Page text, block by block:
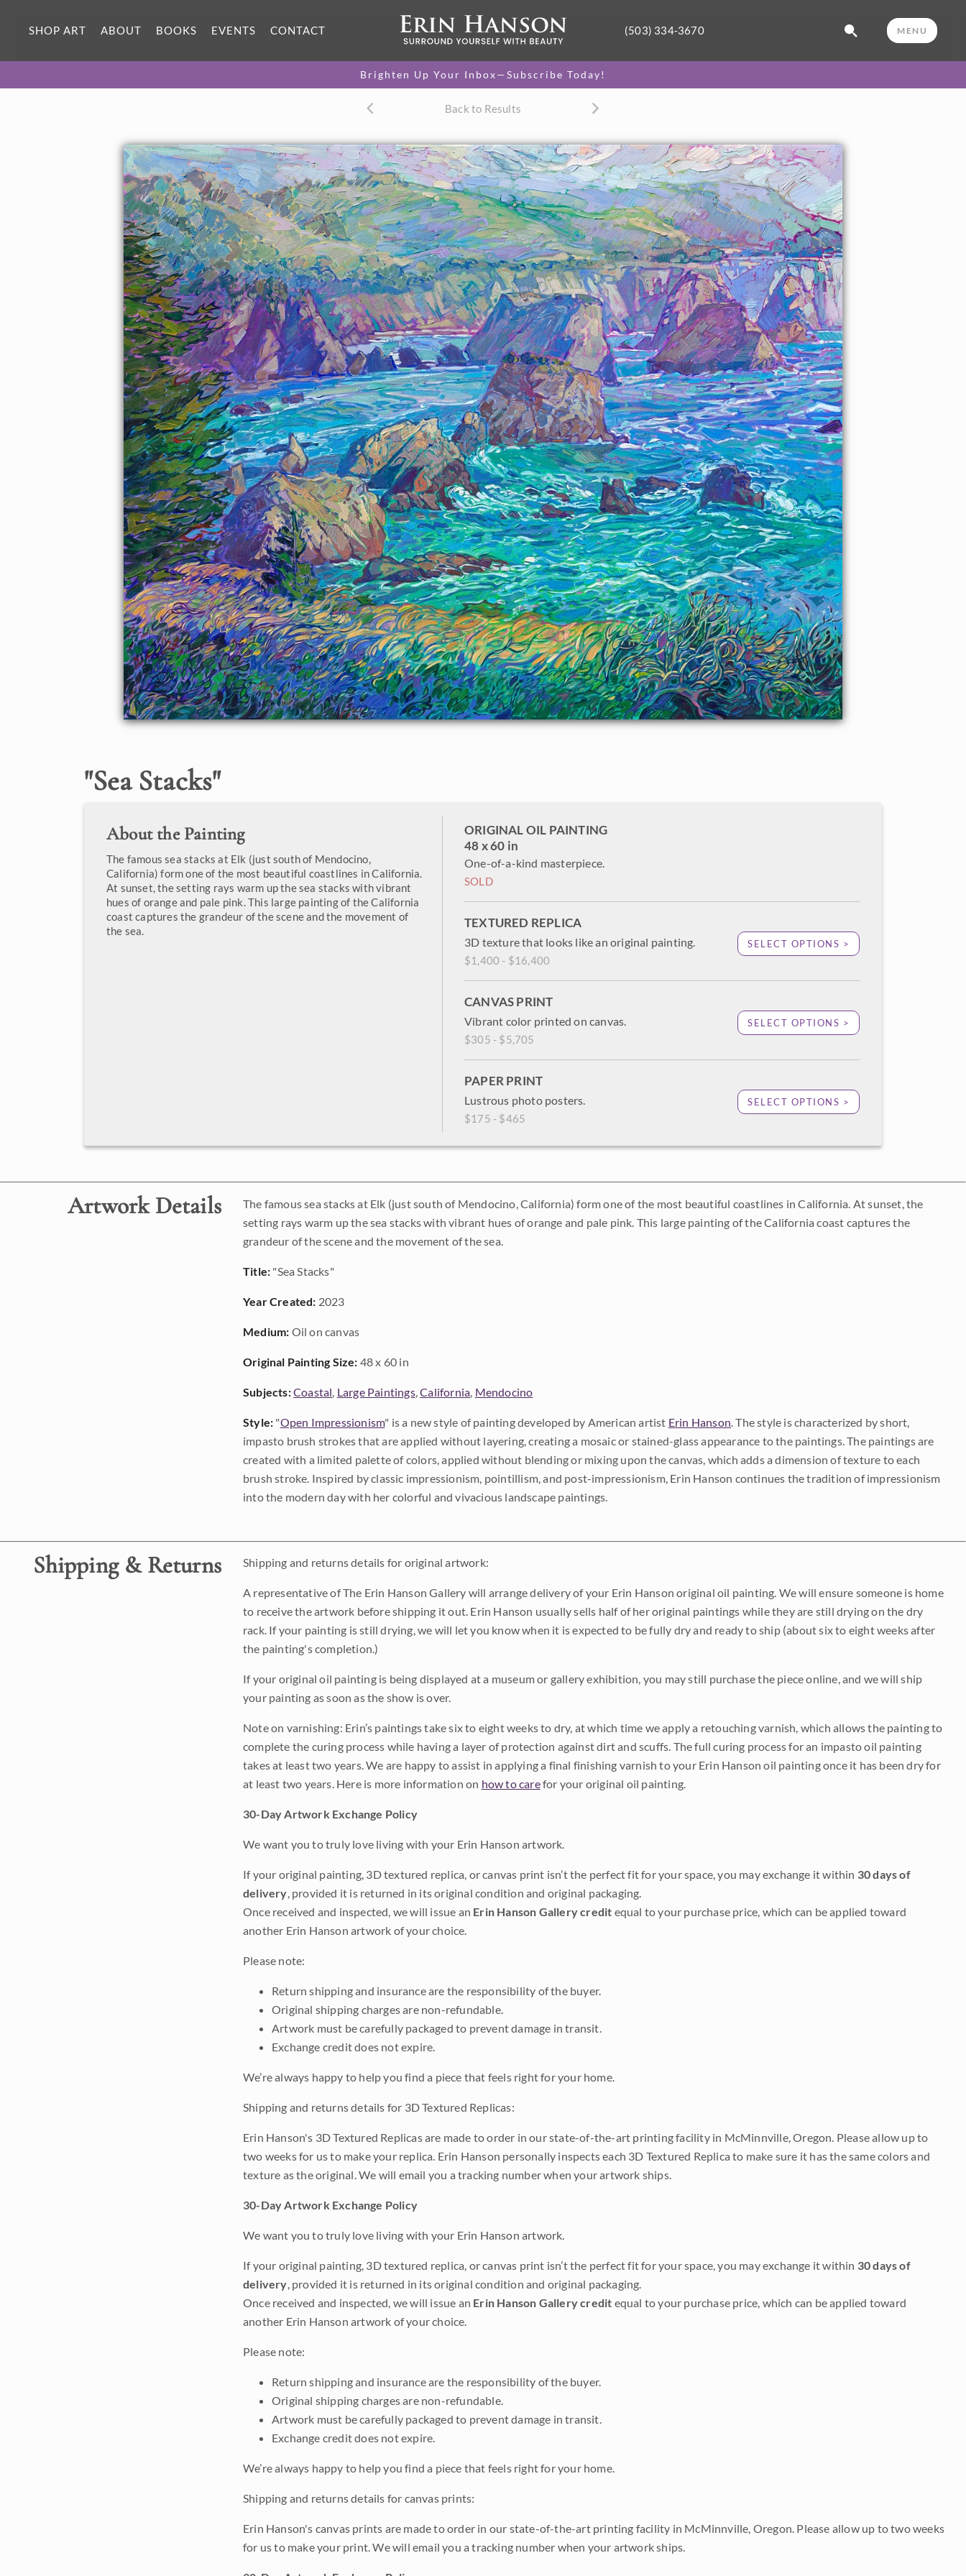
SHOP ART ABOUT BOOKS EVENTS CONTACT (503) 334-3670 MENU
Brighten Up Your Inbox—Subscribe Today!
Back to Results
"Sea Stacks"
About the Painting
The famous sea stacks at Elk (just south of Mendocino,
California) form one of the most beautiful coastlines in California.
At sunset, the setting rays warm up the sea stacks with vibrant
hues of orange and pale pink. This large painting of the California
coast captures the grandeur of the scene and the movement of
the sea.
ORIGINAL OIL PAINTING
48 x 60 in
One-of-a-kind masterpiece.
SOLD
TEXTURED REPLICA
3D texture that looks like an original painting.
$1,400 - $16,400
SELECT OPTIONS >
CANVAS PRINT
Vibrant color printed on canvas.
$305 - $5,705
SELECT OPTIONS >
PAPER PRINT
Lustrous photo posters.
$175 - $465
SELECT OPTIONS >
Artwork Details
The famous sea stacks at Elk (just south of Mendocino, California) form one of the most beautiful coastlines in California. At sunset, the
setting rays warm up the sea stacks with vibrant hues of orange and pale pink. This large painting of the California coast captures the
grandeur of the scene and the movement of the sea.
Title: "Sea Stacks"
Year Created: 2023
Medium: Oil on canvas
Original Painting Size: 48 x 60 in
Subjects:Coastal, Large Paintings,California, Mendocino
Style: "Open Impressionism" is a new style of painting developed by American artist Erin Hanson. The style is characterized by short,
impasto brush strokes that are applied without layering, creating a mosaic or stained-glass appearance to the paintings. The paintings are
created with a limited palette of colors, applied without blending or mixing upon the canvas, which adds a dimension of texture to each
brush stroke. Inspired by classic impressionism, pointillism, and post-impressionism, Erin Hanson continues the tradition of impressionism
into the modern day with her colorful and vivacious landscape paintings.
Shipping & Returns Shipping and returns details for original artwork:
A representative of The Erin Hanson Gallery will arrange delivery of your Erin Hanson original oil painting. We will ensure someone is home
to receive the artwork before shipping it out. Erin Hanson usually sells half of her original paintings while they are still drying on the dry
rack. If your painting is still drying, we will let you know when it is expected to be fully dry and ready to ship (about six to eight weeks after
the painting's completion.)
If your original oil painting is being displayed at a museum or gallery exhibition, you may still purchase the piece online, and we will ship
your painting as soon as the show is over.
Note on varnishing: Erin’s paintings take six to eight weeks to dry, at which time we apply a retouching varnish, which allows the painting to
complete the curing process while having a layer of protection against dirt and scuffs. The full curing process for an impasto oil painting
takes at least two years. We are happy to assist in applying a final finishing varnish to your Erin Hanson oil painting once it has been dry for
at least two years. Here is more information on how to carefor your original oil painting.
30-Day Artwork Exchange Policy
We want you to truly love living with your Erin Hanson artwork.
If your original painting, 3D textured replica, or canvas print isn’t the perfect fit for your space, you may exchange it within 30 days of
delivery, provided it is returned in its original condition and original packaging.
Once received and inspected, we will issue an Erin Hanson Gallery credit equal to your purchase price, which can be applied toward
another Erin Hanson artwork of your choice.
Please note:
Return shipping and insurance are the responsibility of the buyer.
Original shipping charges are non-refundable.
Artwork must be carefully packaged to prevent damage in transit.
Exchange credit does not expire.
We’re always happy to help you find a piece that feels right for your home.
Shipping and returns details for 3D Textured Replicas:
Erin Hanson's 3D Textured Replicas are made to order in our state-of-the-art printing facility in McMinnville, Oregon. Please allow up to
two weeks for us to make your replica. Erin Hanson personally inspects each 3D Textured Replica to make sure it has the same colors and
texture as the original. We will email you a tracking number when your artwork ships.
30-Day Artwork Exchange Policy
We want you to truly love living with your Erin Hanson artwork.
If your original painting, 3D textured replica, or canvas print isn’t the perfect fit for your space, you may exchange it within 30 days of
delivery, provided it is returned in its original condition and original packaging.
Once received and inspected, we will issue an Erin Hanson Gallery credit equal to your purchase price, which can be applied toward
another Erin Hanson artwork of your choice.
Please note:
Return shipping and insurance are the responsibility of the buyer.
Original shipping charges are non-refundable.
Artwork must be carefully packaged to prevent damage in transit.
Exchange credit does not expire.
We’re always happy to help you find a piece that feels right for your home.
Shipping and returns details for canvas prints:
Erin Hanson's canvas prints are made to order in our state-of-the-art printing facility in McMinnville, Oregon. Please allow up to two weeks
for us to make your print. We will email you a tracking number when your artwork ships.